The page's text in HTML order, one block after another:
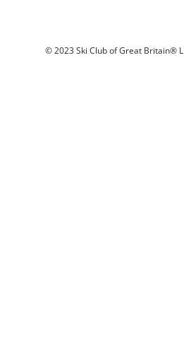
© 2023 Ski Club of Great Britain®